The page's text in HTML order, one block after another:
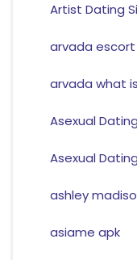
Artist Dating
arvada escort
arvada what
Asexual
Asexual
ashley
asiame apk